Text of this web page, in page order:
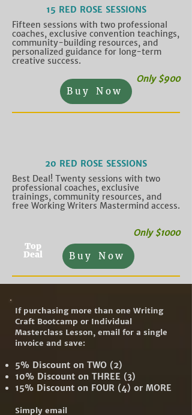
15 RED ROSE SESSIONS
Fifteen sessions with two professional
coaches, exclusive convention teachings,
community-building resources, and
personalized guidance for long-term
creative success.
Only $900
Buy Now
20 RED ROSE SESSIONS
Best Deal! Twenty sessions with two
professional coaches, exclusive
trainings, community resources, and
free Working Writers Mastermind access.
Only $1000
Top
Deal Buy Now
If purchasing more than one Writing
Craft Bootcamp or Individual
Masterclass Lesson, email for a single
invoice and save:
5% Discount on TWO (2)
10% Discount on THREE (3)
15% Discount on FOUR (4) or MORE
Simply email